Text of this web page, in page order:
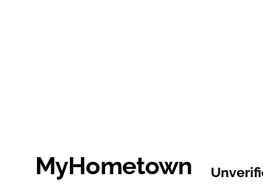
MyHometown